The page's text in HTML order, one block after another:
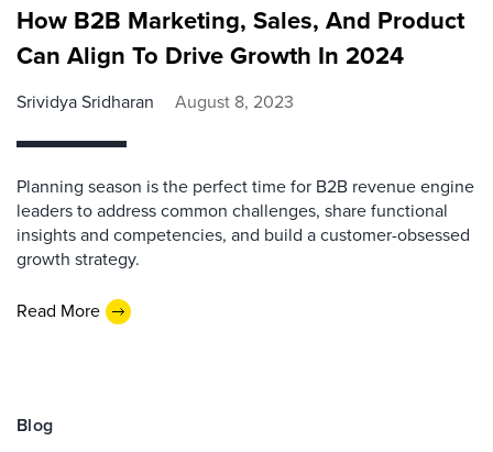
How B2B Marketing, Sales, And Product
Can Align To Drive Growth In 2024
Srividya Sridharan August 8, 2023
Planning season is the perfect time for B2B revenue engine
leaders to address common challenges, share functional
insights and competencies, and build a customer-obsessed
growth strategy.
Read More
Blog